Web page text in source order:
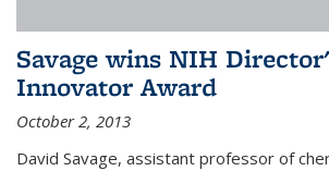
Savage wins NIH
Innovator Award
October 2, 2013
David Savage, assistant professor of